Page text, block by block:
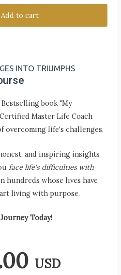
Add to cart
INTO TRIUMPHS
Bestselling book "My
Master Life Coach
overcoming life's challenges.
and inspiring insights
face life's difficulties with
hundreds whose lives have
living with purpose.
Today!
USD